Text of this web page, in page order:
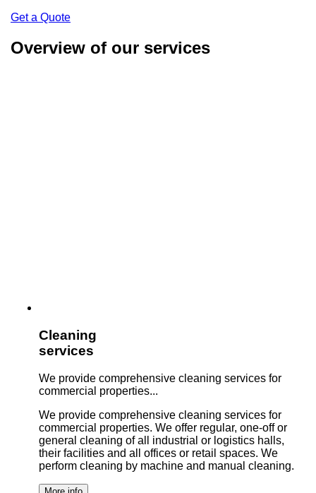
Get a Quote
Overview of our services
Cleaning
services
We provide comprehensive cleaning services for
commercial properties...
We provide comprehensive cleaning services for
commercial properties. We offer regular, one-off or
general cleaning of all industrial or logistics halls,
their facilities and all offices or retail spaces. We
perform cleaning by machine and manual cleaning.